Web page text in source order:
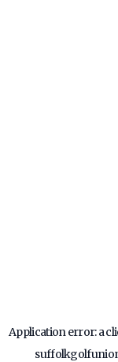
Application error: a